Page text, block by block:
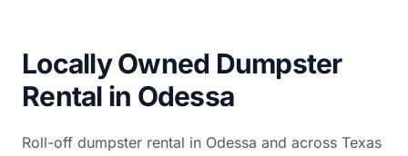
Locally Owned Dumpster
Rental in Odessa
Roll-off dumpster rental in Odessa and across Texas